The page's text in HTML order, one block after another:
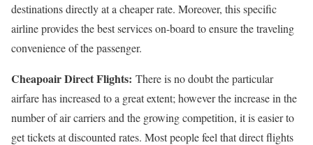
destinations directly at a cheaper rate. Moreover, this specific
airline provides the best services on-board to ensure the traveling
convenience of the passenger.
Cheapoair Direct Flights: There is no doubt the particular
airfare has increased to a great extent; however the increase in the
number of air carriers and the growing competition, it is easier to
get tickets at discounted rates. Most people feel that direct flights